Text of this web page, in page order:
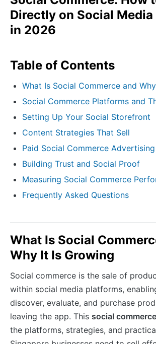
Directly on Social
in 2026
Table of Contents
What Is Social Commerce and
Social Commerce Platforms and
Setting Up Your Social Storefront
Content Strategies That Sell
Paid Social Commerce Advertising
Building Trust and Social Proof
Measuring Social Commerce
Frequently Asked Questions
What Is Social
Why It Is Growing
Social commerce is the sale of
within social media platforms,
discover, evaluate, and purchase
leaving the app. This social
the platforms, strategies, and